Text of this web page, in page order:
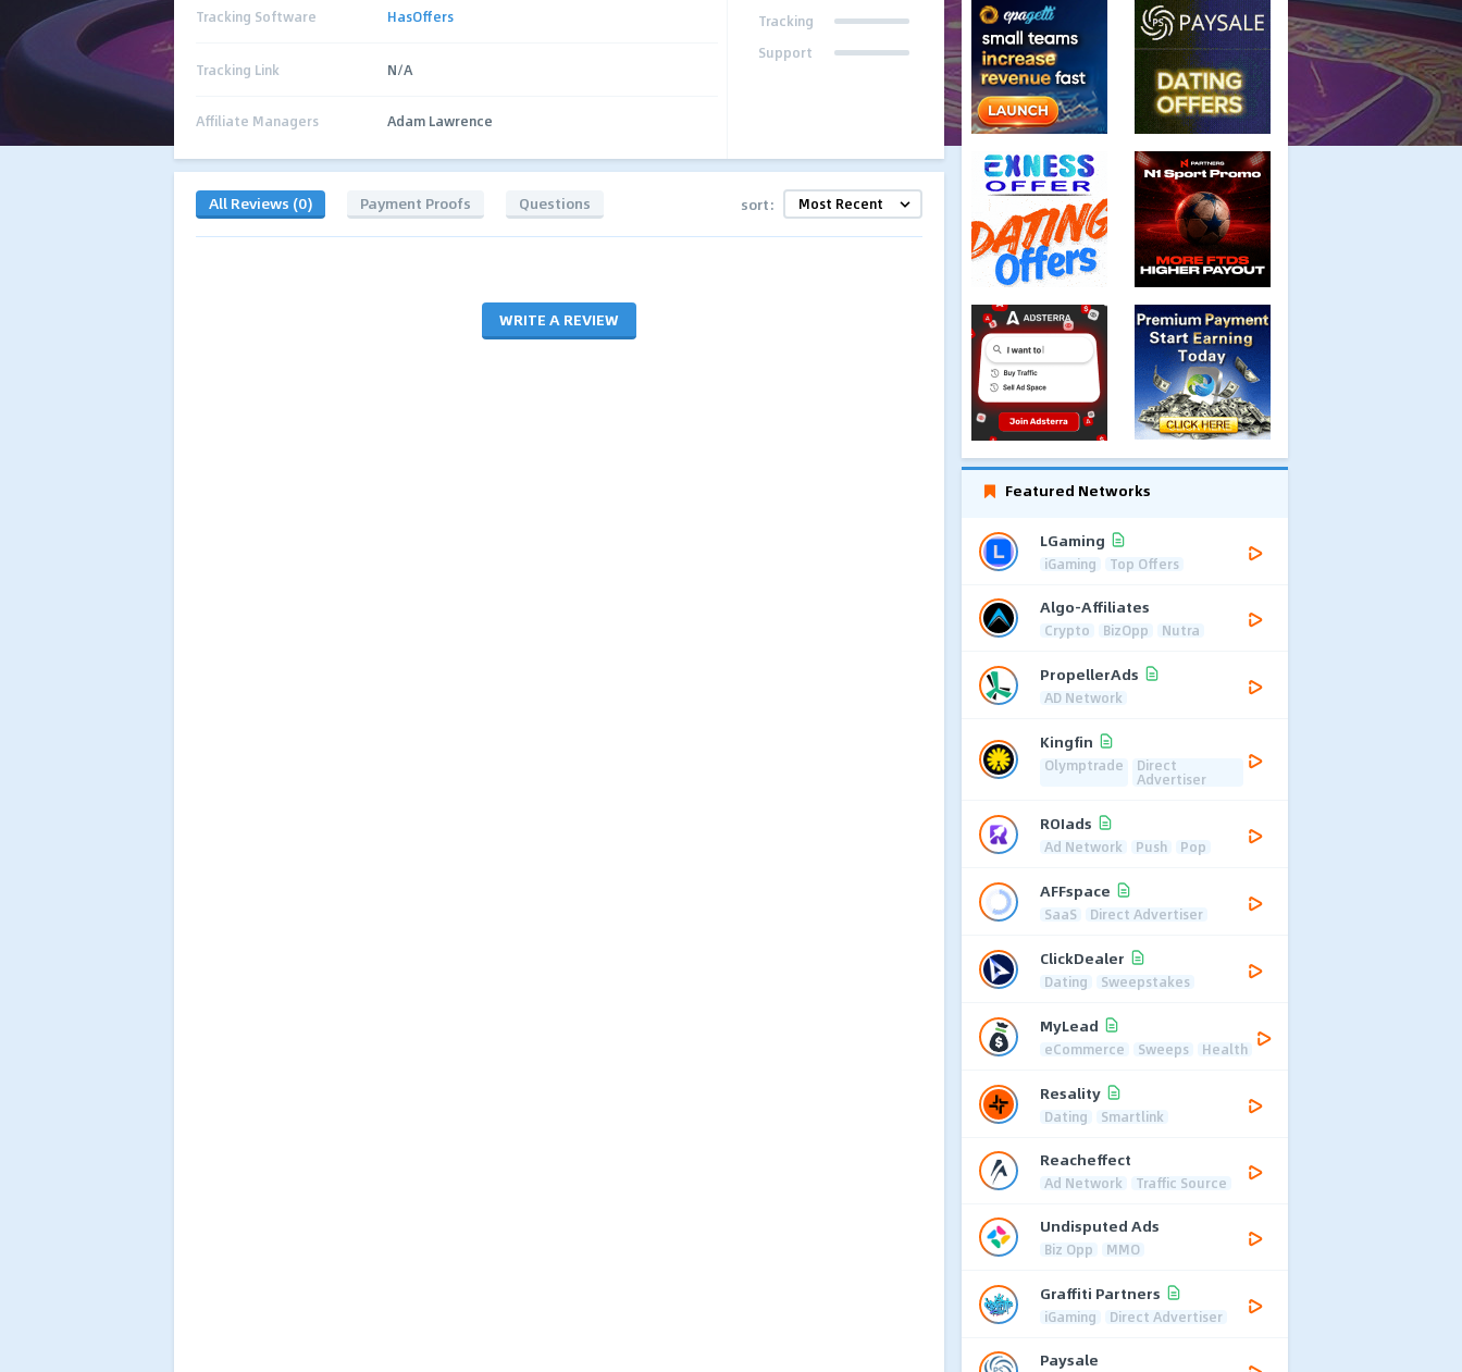
Tracking Software HasOffers
Tracking Link N/A
Affiliate Managers Adam Lawrence
Tracking
Support
All Reviews (0) Payment Proofs Questions sort:
WRITE A REVIEW
Featured Networks
LGaming
iGaming Top Offers
Algo-Affiliates
Crypto BizOpp Nutra
PropellerAds
AD Network
Kingfin
Olymptrade Direct
Advertiser
ROIads
Ad Network Push Pop
AFFspace
SaaS Direct Advertiser
ClickDealer
Dating Sweepstakes
MyLead
eCommerce Sweeps Health
Resality
Dating Smartlink
Reacheffect
Ad Network Traffic Source
Undisputed Ads
Biz Opp MMO
Graffiti Partners
iGaming Direct Advertiser
Paysale